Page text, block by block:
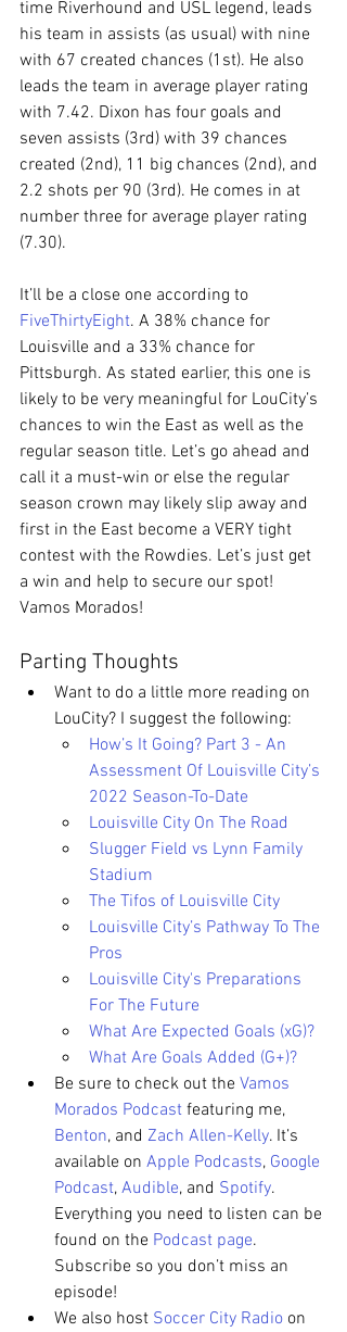
time Riverhound and USL legend, leads
his team in assists (as usual) with nine
with 67 created chances (1st). He also
leads the team in average player rating
with 7.42. Dixon has four goals and
seven assists (3rd) with 39 chances
created (2nd), 11 big chances (2nd), and
2.2 shots per 90 (3rd). He comes in at
number three for average player rating
(7.30).
It’ll be a close one according to
FiveThirtyEight. A 38% chance for
Louisville and a 33% chance for
Pittsburgh. As stated earlier, this one is
likely to be very meaningful for LouCity’s
chances to win the East as well as the
regular season title. Let’s go ahead and
call it a must-win or else the regular
season crown may likely slip away and
first in the East become a VERY tight
contest with the Rowdies. Let’s just get
a win and help to secure our spot!
Vamos Morados!
Parting Thoughts
Want to do a little more reading on
LouCity? I suggest the following:
How’s It Going? Part 3 - An
Assessment Of Louisville City’s
2022 Season-To-Date
Louisville City On The Road
Slugger Field vs Lynn Family
Stadium
The Tifos of Louisville City
Louisville City’s Pathway To The
Pros
Louisville City's Preparations
For The Future
What Are Expected Goals (xG)?
What Are Goals Added (G+)?
Be sure to check out the Vamos
Morados Podcast featuring me,
Benton, and Zach Allen-Kelly. It’s
available on Apple Podcasts, Google
Podcast, Audible, and Spotify.
Everything you need to listen can be
found on the Podcast page.
Subscribe so you don’t miss an
episode!
We also host Soccer City Radio on